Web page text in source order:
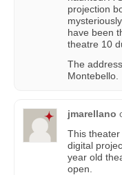
projection
have been
theatre 10
The
Montebello.
jmarellano
This
digital
year old
open.